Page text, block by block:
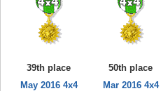
39th place
May 2016 4x4
50th place
Mar 2016 4x4